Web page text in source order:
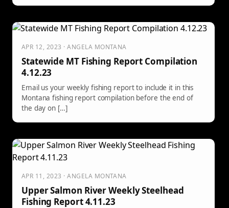
APR 12, 2023 · ANGELA MONTANA
Statewide MT Fishing Report Compilation
4.12.23
Email us your weekly fishing report to include it in this
Montana fishing report compilation before the end of
the day on […]
APR 11, 2023 · ANGELA MONTANA
Upper Salmon River Weekly Steelhead
Fishing Report 4.11.23